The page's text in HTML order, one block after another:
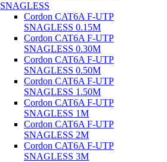
SNAGLESS
Cordon CAT6A F-UTP
SNAGLESS 0.15M
Cordon CAT6A F-UTP
SNAGLESS 0.30M
Cordon CAT6A F-UTP
SNAGLESS 0.50M
Cordon CAT6A F-UTP
SNAGLESS 1.50M
Cordon CAT6A F-UTP
SNAGLESS 1M
Cordon CAT6A F-UTP
SNAGLESS 2M
Cordon CAT6A F-UTP
SNAGLESS 3M